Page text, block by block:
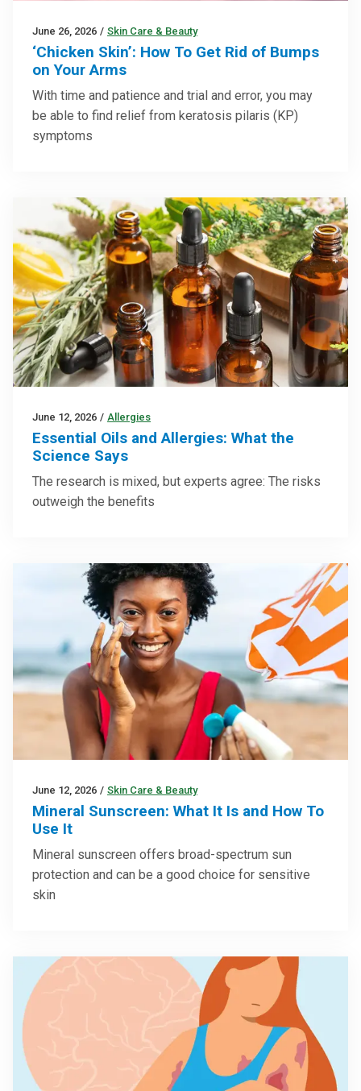
June 26, 2026 / Skin Care & Beauty
‘Chicken Skin’: How To Get Rid of Bumps
on Your Arms
With time and patience and trial and error, you may
be able to find relief from keratosis pilaris (KP)
symptoms
June 12, 2026 / Allergies
Essential Oils and Allergies: What the
Science Says
The research is mixed, but experts agree: The risks
outweigh the benefits
June 12, 2026 / Skin Care & Beauty
Mineral Sunscreen: What It Is and How To
Use It
Mineral sunscreen offers broad-spectrum sun
protection and can be a good choice for sensitive
skin